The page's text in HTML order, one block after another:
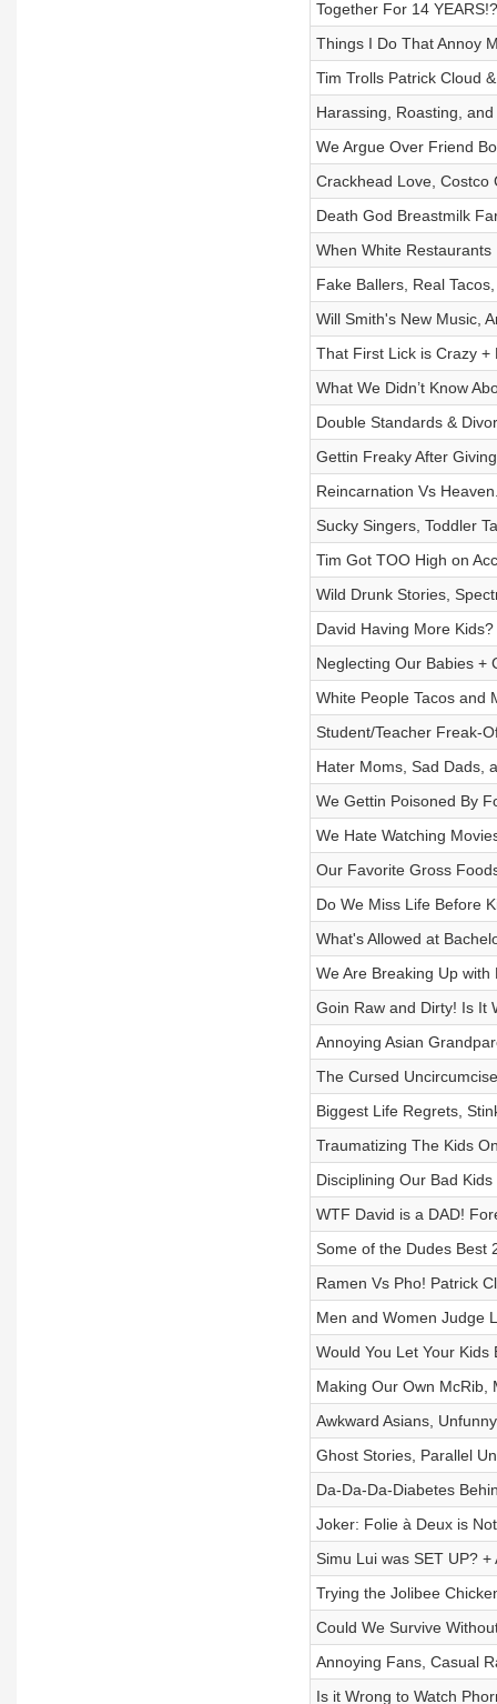
Together For 14
Things I Do That Annoy
Tim Trolls Patrick Cloud
Harassing, Roasting,
We Argue Over Friend
Crackhead Love, Costco
Death God Breastmilk
When White
Fake Ballers, Real
Will Smith's New Music,
That First Lick is Crazy +
What We Didn’t Know
Double Standards &
Gettin Freaky After
Reincarnation Vs
Sucky Singers, Toddler
Tim Got TOO High on
Wild Drunk Stories,
David Having More
Neglecting Our Babies +
White People Tacos and
Student/Teacher Freak-
Hater Moms, Sad Dads,
We Gettin Poisoned By
We Hate Watching
Our Favorite Gross
Do We Miss Life Before
What's Allowed at
We Are Breaking Up
Goin Raw and Dirty! Is It
Annoying Asian
The Cursed
Biggest Life Regrets,
Traumatizing The Kids
Disciplining Our Bad
WTF David is a DAD!
Some of the Dudes Best
Ramen Vs Pho! Patrick
Men and Women Judge
Would You Let Your Kids
Making Our Own McRib,
Awkward Asians,
Ghost Stories, Parallel
Da-Da-Da-Diabetes
Joker: Folie à Deux is
Simu Lui was SET UP?
Trying the Jolibee
Could We Survive
Annoying Fans, Casual
Is it Wrong to Watch